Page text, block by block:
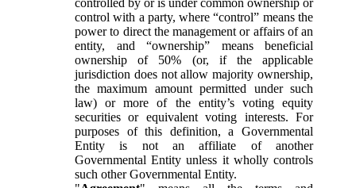
control with a party, where “control” means the
power to direct the management or affairs of an
entity, and “ownership” means beneficial
ownership of 50% (or, if the applicable
jurisdiction does not allow majority ownership,
the maximum amount permitted under such
law) or more of the entity’s voting equity
securities or equivalent voting interests. For
purposes of this definition, a Governmental
Entity is not an affiliate of another
Governmental Entity unless it wholly controls
such other Governmental Entity.